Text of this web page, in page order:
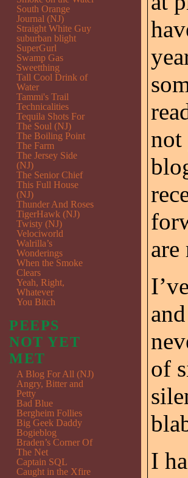
are
of
I
South Orange
Journal (NJ)
Straight White Guy
suburban blight
SuperGurl
Swamp Gas
Sweetthing
Tall Cool Drink of
Water
Tammi's Trail
Technicalities
Tequila Shots For
The Soul (NJ)
The Boiling Point
The Farm
The Jersey Side
(NJ)
The Senior Chief
This Full House
(NJ)
Thunder And Roses
TigerHawk (NJ)
Twisty (NJ)
Velociworld
Walrilla’s
Wonderings
When the Smoke
Clears
Yeah, Right,
Whatever
You Bitch
PEEPS
NOT YET
MET
A Blog For All (NJ)
Angry, Bitter and
Petty
Bad Blue
Bergheim Follies
Big Geek Daddy
Bogieblog
Braden’s Corner Of
The Net
Captain SQL
Caught in the Xfire